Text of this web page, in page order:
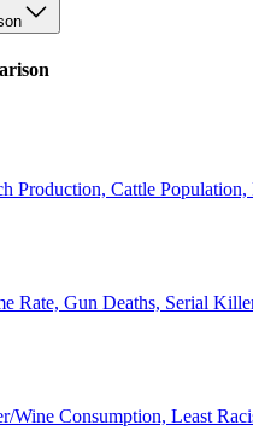
Production, Cattle
Rate, Gun Deaths, Serial
Wine Consumption, Least